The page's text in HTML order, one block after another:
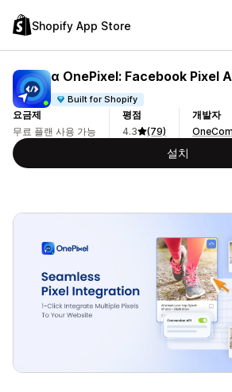
Shopify App Store
α OnePixel: Facebook Pixel
Built for Shopify
요금제
무료 플랜 사용 가능
평점
4.3
(79)
개발자
설치